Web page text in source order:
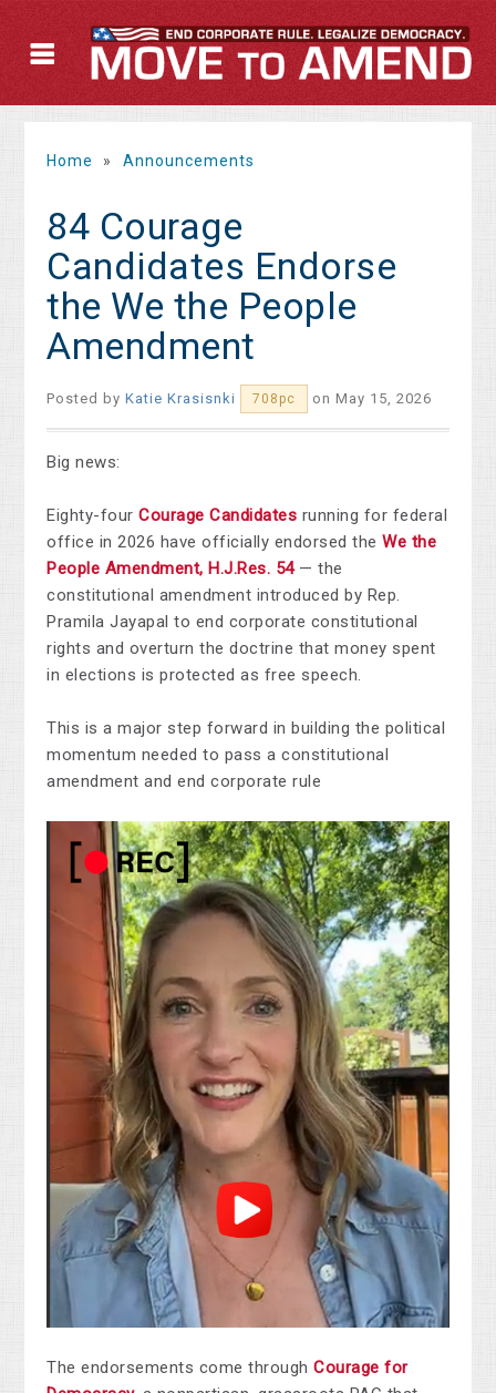
Home » Announcements
84 Courage
Candidates Endorse
the We the People
Amendment
Posted byKatie Krasisnki 708pc on May 15, 2026
Big news:
Eighty-four Courage Candidates running for federal
office in 2026 have officially endorsed theWe the
People Amendment, H.J.Res. 54 — the
constitutional amendment introduced by Rep.
Pramila Jayapal to end corporate constitutional
rights and overturn the doctrine that money spent
in elections is protected as free speech.
This is a major step forward in building the political
momentum needed to pass a constitutional
amendment and end corporate rule
The endorsements come throughCourage for